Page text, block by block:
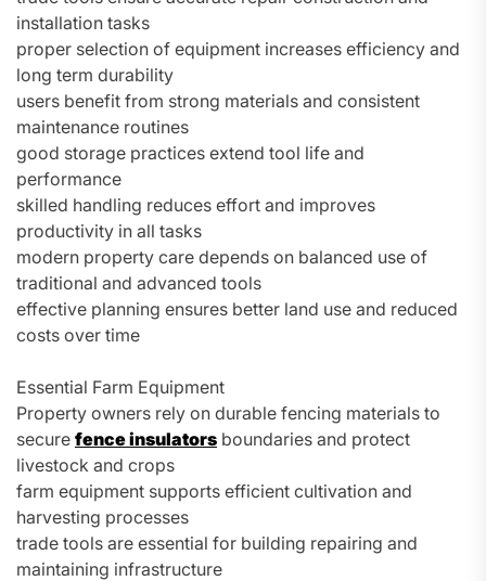
installation tasks
proper selection of equipment increases efficiency and
long term durability
users benefit from strong materials and consistent
maintenance routines
good storage practices extend tool life and
performance
skilled handling reduces effort and improves
productivity in all tasks
modern property care depends on balanced use of
traditional and advanced tools
effective planning ensures better land use and reduced
costs over time
Essential Farm Equipment
Property owners rely on durable fencing materials to
secure fence insulators boundaries and protect
livestock and crops
farm equipment supports efficient cultivation and
harvesting processes
trade tools are essential for building repairing and
maintaining infrastructure